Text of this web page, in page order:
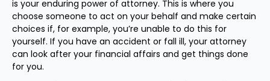
is your enduring power of attorney. This is where you
choose someone to act on your behalf and make certain
choices if, for example, you’re unable to do this for
yourself. If you have an accident or fall ill, your attorney
can look after your financial affairs and get things done
for you.